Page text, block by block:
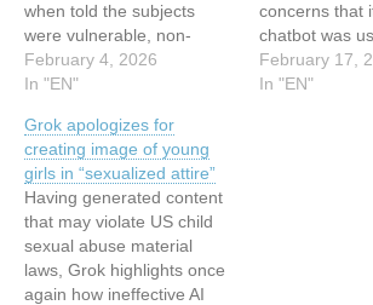
when told the subjects
were vulnerable, non-
consenting people. This
article has been indexed
the original article: Grok
continues producing
sexualized images after
promised fixes
February 4, 2026
In "EN"
concerns that
chatbot was
generate
deepfakes. The
February 17,
In "EN"
Grok apologizes for
creating image of young
girls in “sexualized attire”
Having generated content
that may violate US child
sexual abuse material
laws, Grok highlights once
again how ineffective AI